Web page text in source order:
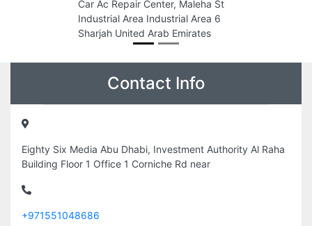
Car Ac Repair Center, Maleha St
Industrial Area Industrial Area 6
Sharjah United Arab Emirates
Contact Info
Eighty Six Media Abu Dhabi, Investment Authority Al Raha
Building Floor 1 Office 1 Corniche Rd near
+971551048686